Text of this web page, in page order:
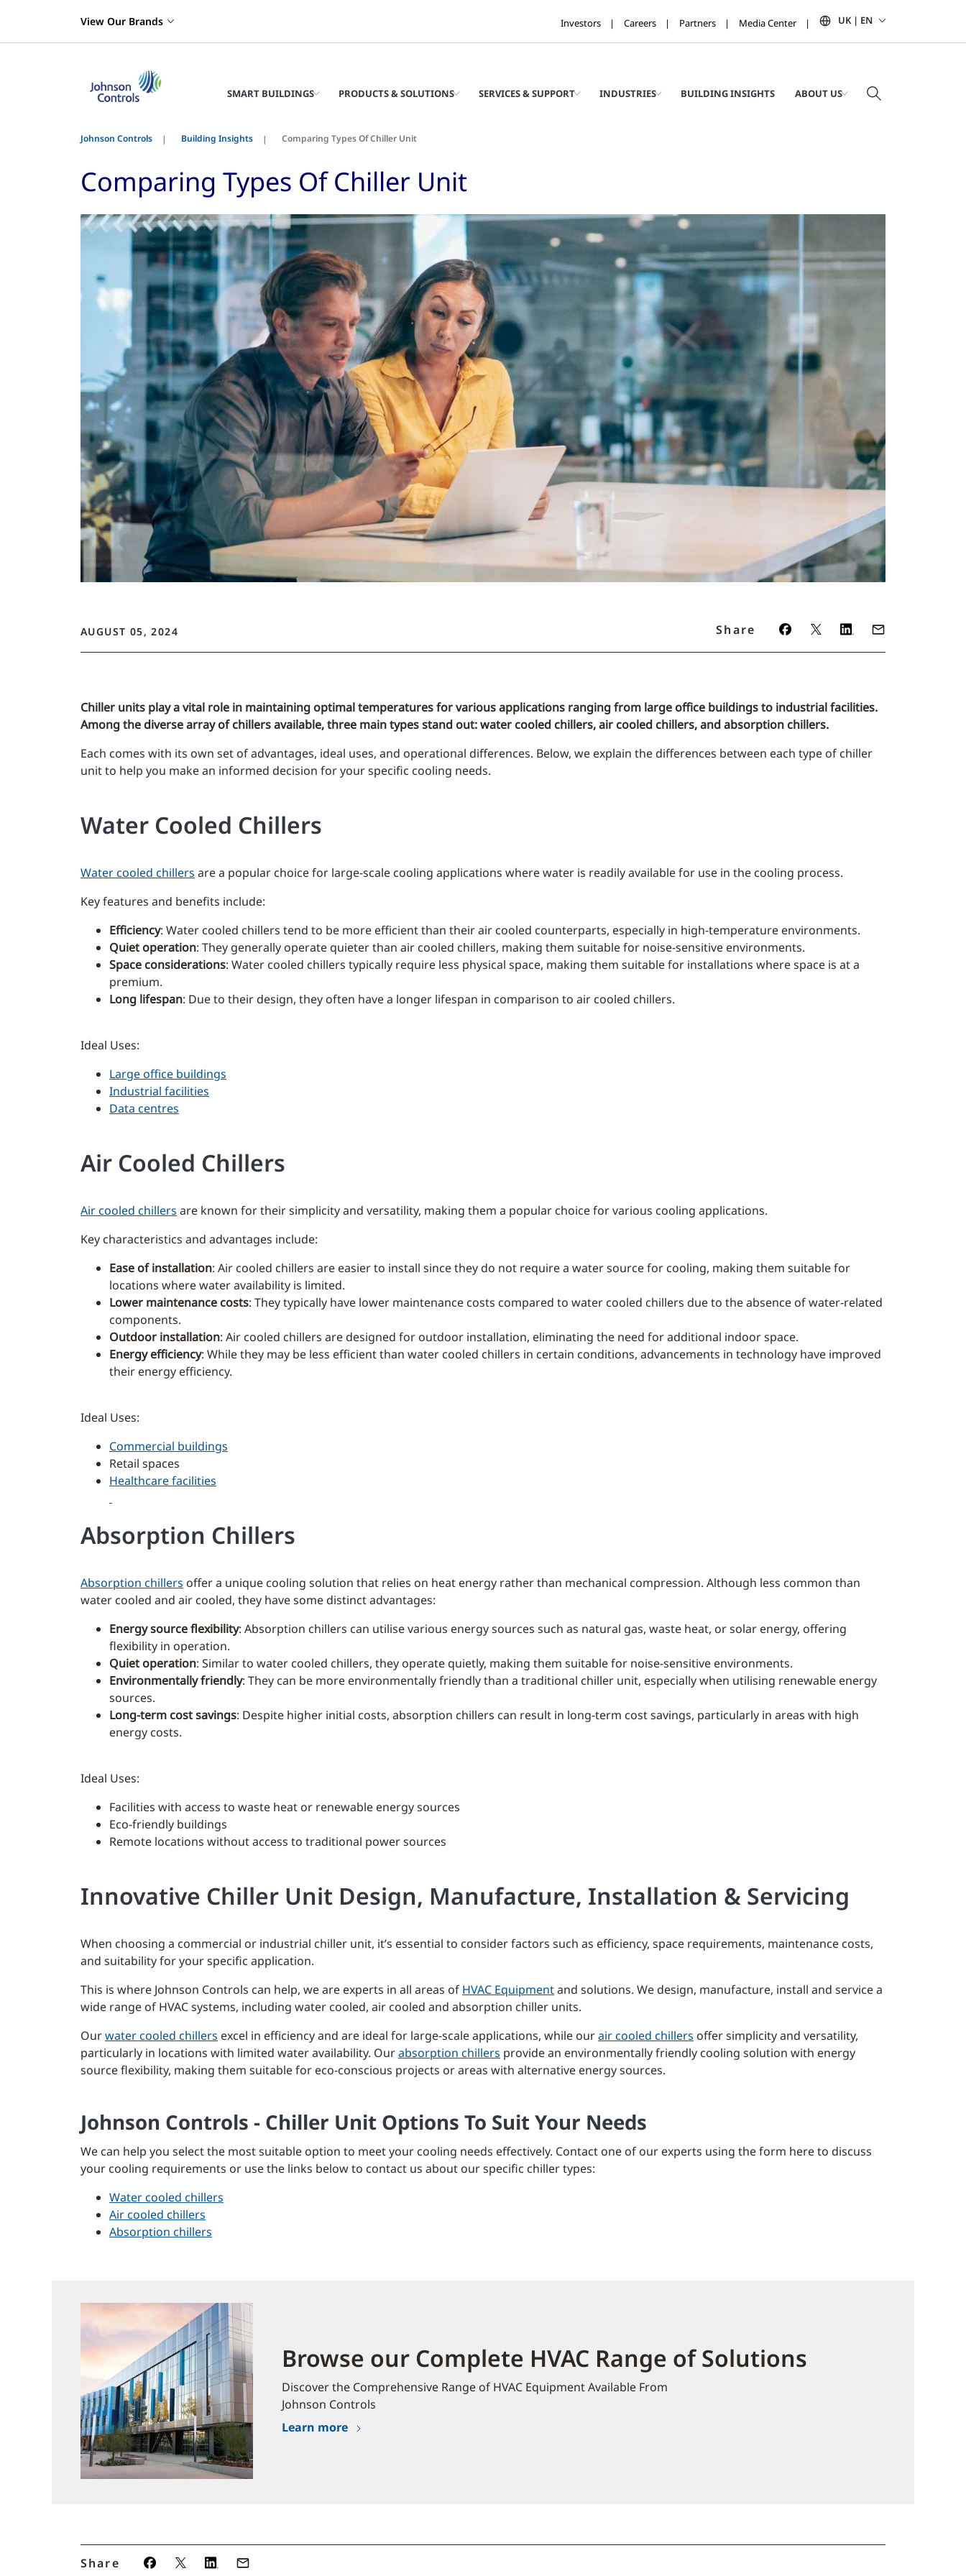
View Our Brands Investors Careers Partners Media Center UK | EN
SMART BUILDINGS PRODUCTS & SOLUTIONS SERVICES & SUPPORT INDUSTRIES BUILDING INSIGHTS ABOUT US
Johnson Controls Building Insights Comparing Types Of Chiller Unit
Comparing Types Of Chiller Unit
AUGUST 05, 2024 Share
Chiller units play a vital role in maintaining optimal temperatures for various applications ranging from large office buildings to industrial facilities.
Among the diverse array of chillers available, three main types stand out: water cooled chillers, air cooled chillers, and absorption chillers.
Each comes with its own set of advantages, ideal uses, and operational differences. Below, we explain the differences between each type of chiller
unit to help you make an informed decision for your specific cooling needs.
Water Cooled Chillers
Water cooled chillers are a popular choice for large-scale cooling applications where water is readily available for use in the cooling process.
Key features and benefits include:
Efficiency: Water cooled chillers tend to be more efficient than their air cooled counterparts, especially in high-temperature environments.
Quiet operation: They generally operate quieter than air cooled chillers, making them suitable for noise-sensitive environments.
Space considerations: Water cooled chillers typically require less physical space, making them suitable for installations where space is at a
premium.
Long lifespan: Due to their design, they often have a longer lifespan in comparison to air cooled chillers.
Ideal Uses:
Large office buildings
Industrial facilities
Data centres
Air Cooled Chillers
Air cooled chillers are known for their simplicity and versatility, making them a popular choice for various cooling applications.
Key characteristics and advantages include:
Ease of installation: Air cooled chillers are easier to install since they do not require a water source for cooling, making them suitable for
locations where water availability is limited.
Lower maintenance costs: They typically have lower maintenance costs compared to water cooled chillers due to the absence of water-related
components.
Outdoor installation: Air cooled chillers are designed for outdoor installation, eliminating the need for additional indoor space.
Energy efficiency: While they may be less efficient than water cooled chillers in certain conditions, advancements in technology have improved
their energy efficiency.
Ideal Uses:
Commercial buildings
Retail spaces
Healthcare facilities
Absorption Chillers
Absorption chillers offer a unique cooling solution that relies on heat energy rather than mechanical compression. Although less common than
water cooled and air cooled, they have some distinct advantages:
Energy source flexibility: Absorption chillers can utilise various energy sources such as natural gas, waste heat, or solar energy, offering
flexibility in operation.
Quiet operation: Similar to water cooled chillers, they operate quietly, making them suitable for noise-sensitive environments.
Environmentally friendly: They can be more environmentally friendly than a traditional chiller unit, especially when utilising renewable energy
sources.
Long-term cost savings: Despite higher initial costs, absorption chillers can result in long-term cost savings, particularly in areas with high
energy costs.
Ideal Uses:
Facilities with access to waste heat or renewable energy sources
Eco-friendly buildings
Remote locations without access to traditional power sources
Innovative Chiller Unit Design, Manufacture, Installation & Servicing
When choosing a commercial or industrial chiller unit, it’s essential to consider factors such as efficiency, space requirements, maintenance costs,
and suitability for your specific application.
This is where Johnson Controls can help, we are experts in all areas of HVAC Equipmentand solutions. We design, manufacture, install and service a
wide range of HVAC systems, including water cooled, air cooled and absorption chiller units.
Ourwater cooled chillers excel in efficiency and are ideal for large-scale applications, while ourair cooled chillers offer simplicity and versatility,
particularly in locations with limited water availability. Ourabsorption chillers provide an environmentally friendly cooling solution with energy
source flexibility, making them suitable for eco-conscious projects or areas with alternative energy sources.
Johnson Controls - Chiller Unit Options To Suit Your Needs
We can help you select the most suitable option to meet your cooling needs effectively. Contact one of our experts using the form here to discuss
your cooling requirements or use the links below to contact us about our specific chiller types:
Water cooled chillers
Air cooled chillers
Absorption chillers
Browse our Complete HVAC Range of Solutions
Discover the Comprehensive Range of HVAC Equipment Available From
Johnson Controls
Learn more
Share